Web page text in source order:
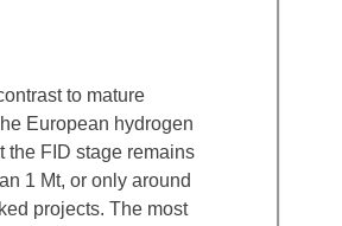
to mature
European hydrogen
the FID stage remains
1 Mt, or only around
projects. The most